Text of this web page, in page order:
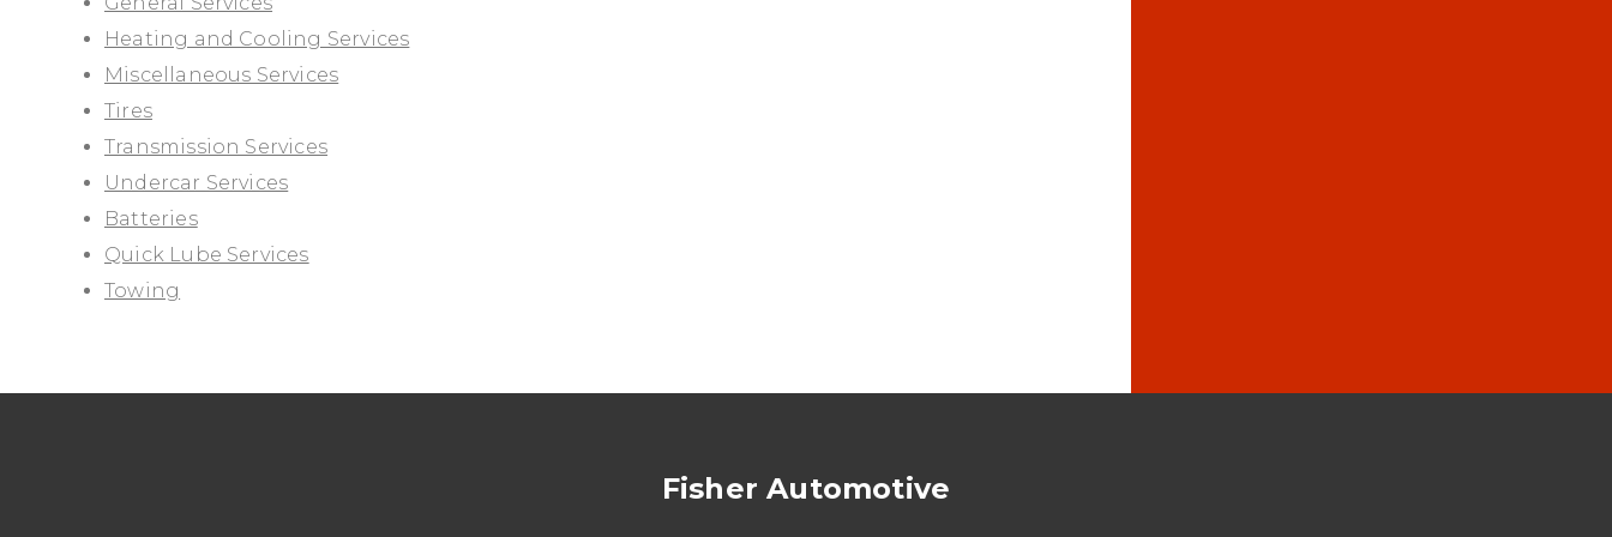
Heating and Cooling Services
Miscellaneous Services
Tires
Transmission Services
Undercar Services
Batteries
Quick Lube Services
Towing
Fisher Automotive